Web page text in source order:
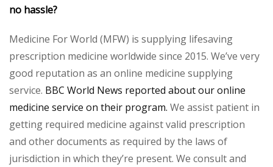
no hassle?
Medicine For World (MFW) is supplying lifesaving
prescription medicine worldwide since 2015. We’ve very
good reputation as an online medicine supplying
service. BBC World News reported about our online
medicine service on their program. We assist patient in
getting required medicine against valid prescription
and other documents as required by the laws of
jurisdiction in which they’re present. We consult and